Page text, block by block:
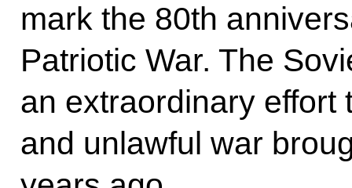
mark the 80th
Patriotic War. The
an extraordinary effort
and unlawful war